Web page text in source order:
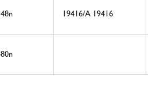
19416/A 19416